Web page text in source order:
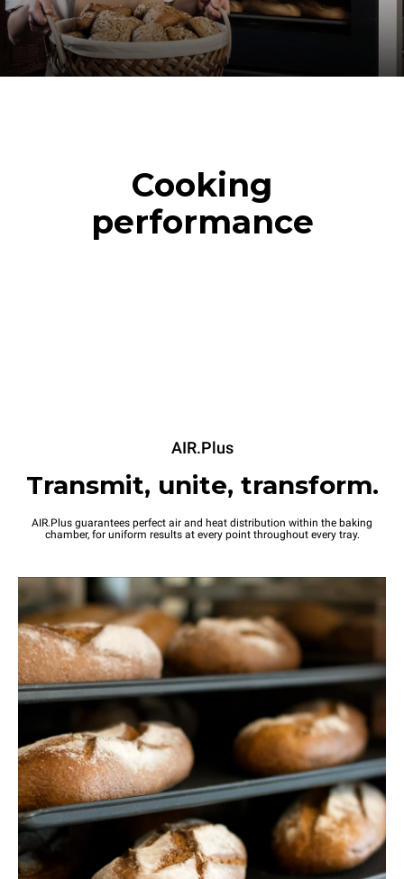
Cooking
performance
AIR.Plus
Transmit, unite, transform.
AIR.Plus guarantees perfect air and heat distribution within the baking
chamber, for uniform results at every point throughout every tray.